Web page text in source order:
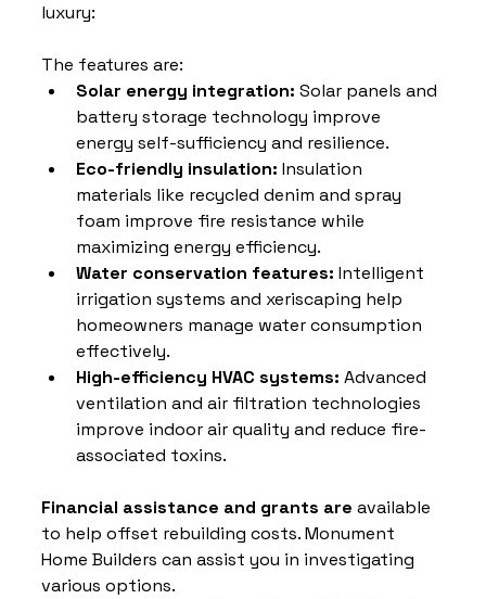
luxury:
The features are:
Solar energy integration: Solar panels and
battery storage technology improve
energy self-sufficiency and resilience.
Eco-friendly insulation: Insulation
materials like recycled denim and spray
foam improve fire resistance while
maximizing energy efficiency.
Water conservation features: Intelligent
irrigation systems and xeriscaping help
homeowners manage water consumption
effectively.
High-efficiency HVAC systems: Advanced
ventilation and air filtration technologies
improve indoor air quality and reduce fire-
associated toxins.
Financial assistance and grants are available
to help offset rebuilding costs. Monument
Home Builders can assist you in investigating
various options.